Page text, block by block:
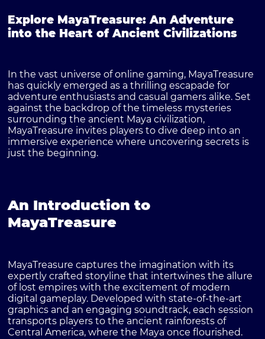
Explore MayaTreasure: An Adventure
into the Heart of Ancient Civilizations
In the vast universe of online gaming, MayaTreasure
has quickly emerged as a thrilling escapade for
adventure enthusiasts and casual gamers alike. Set
against the backdrop of the timeless mysteries
surrounding the ancient Maya civilization,
MayaTreasure invites players to dive deep into an
immersive experience where uncovering secrets is
just the beginning.
An Introduction to
MayaTreasure
MayaTreasure captures the imagination with its
expertly crafted storyline that intertwines the allure
of lost empires with the excitement of modern
digital gameplay. Developed with state-of-the-art
graphics and an engaging soundtrack, each session
transports players to the ancient rainforests of
Central America, where the Maya once flourished.